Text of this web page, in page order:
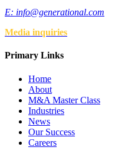
E: info@generational.com
Media inquiries
Primary Links
Home
About
M&A Master Class
Industries
News
Our Success
Careers